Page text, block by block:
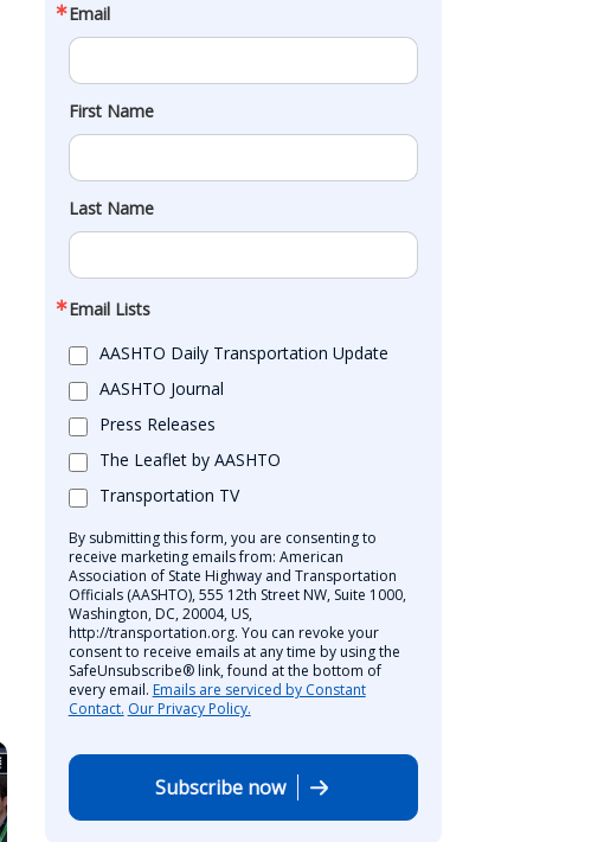
Email
First Name
Last Name
Email Lists
AASHTO Daily Transportation Update
AASHTO Journal
Press Releases
The Leaflet by AASHTO
Transportation TV
By submitting this form, you are consenting to
receive marketing emails from: American
Association of State Highway and Transportation
Officials (AASHTO), 555 12th Street NW, Suite 1000,
Washington, DC, 20004, US,
http://transportation.org. You can revoke your
consent to receive emails at any time by using the
SafeUnsubscribe® link, found at the bottom of
every email. Emails are serviced by Constant
Contact. Our Privacy Policy.
Subscribe now